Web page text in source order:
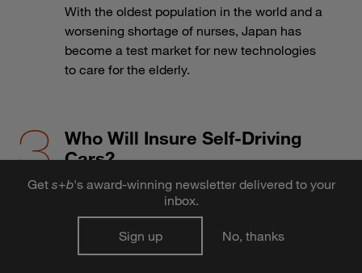
Get s+b's award-winning newsletter delivered to your
inbox.
Sign up No, thanks
With the oldest population in the world and a
worsening shortage of nurses, Japan has
become a test market for new technologies
to care for the elderly.
Who Will Insure Self-Driving
Cars?
The advent of autonomous vehicles may
send the auto insurance industry over a cliff.